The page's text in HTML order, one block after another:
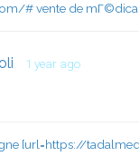
#vente de
1 year ago
[url=https://